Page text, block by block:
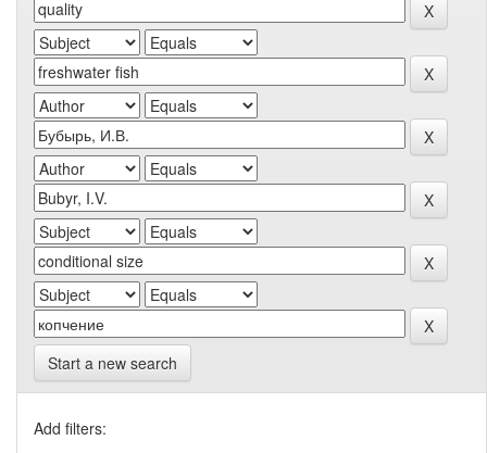
Start a new search
Add filters: